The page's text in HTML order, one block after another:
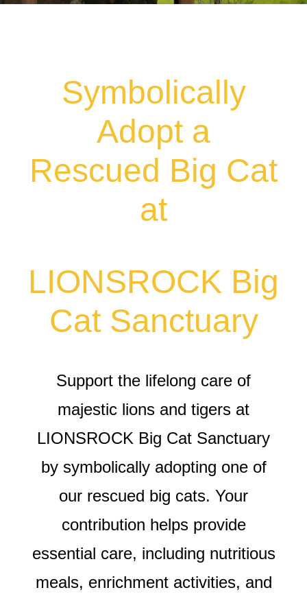
Symbolically
Adopt a
Rescued Big Cat
at
LIONSROCK Big
Cat Sanctuary
Support the lifelong care of
majestic lions and tigers at
LIONSROCK Big Cat Sanctuary
by symbolically adopting one of
our rescued big cats. Your
contribution helps provide
essential care, including nutritious
meals, enrichment activities, and